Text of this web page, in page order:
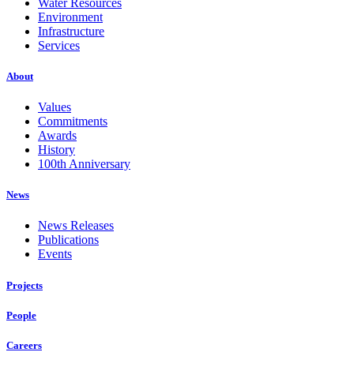
Environment
Infrastructure
Services
About
Values
Commitments
Awards
History
100th Anniversary
News
News Releases
Publications
Events
Projects
People
Careers